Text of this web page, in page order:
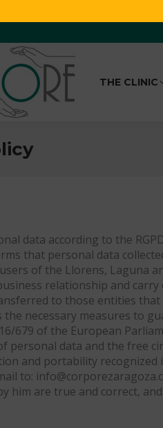
THE CLINIC
data according to the
that personal data
of the Llorens, Laguna
relationship and carry
to those entities
the necessary measures
679 of the European
personal data and the free
and portability
to:
him are true and correct,